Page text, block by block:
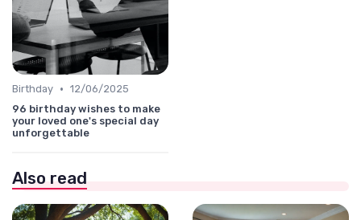
Birthday • 12/06/2025
96 birthday wishes to make
your loved one's special day
unforgettable
Also read